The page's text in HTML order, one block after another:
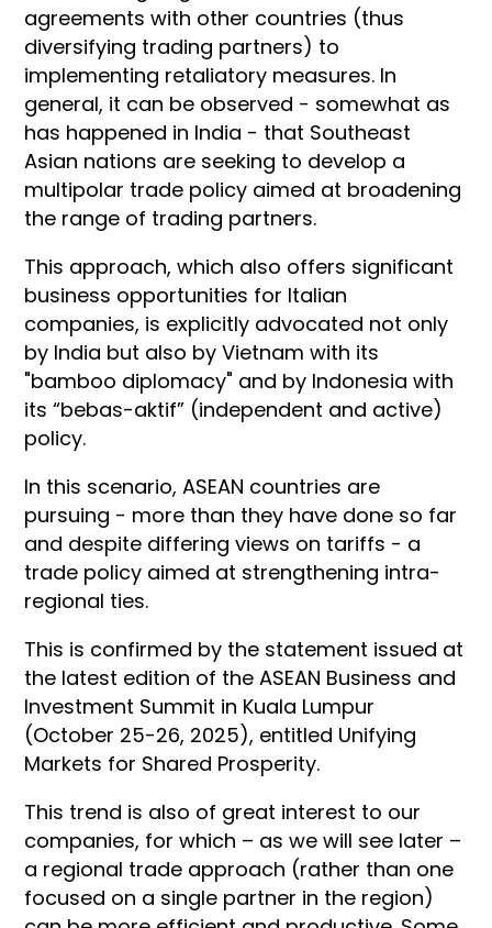
agreements with other countries (thus
diversifying trading partners) to
implementing retaliatory measures. In
general, it can be observed - somewhat as
has happened in India - that Southeast
Asian nations are seeking to develop a
multipolar trade policy aimed at broadening
the range of trading partners.
This approach, which also offers significant
business opportunities for Italian
companies, is explicitly advocated not only
by India but also by Vietnam with its
"bamboo diplomacy" and by Indonesia with
its “bebas-aktif” (independent and active)
policy.
In this scenario, ASEAN countries are
pursuing - more than they have done so far
and despite differing views on tariffs - a
trade policy aimed at strengthening intra-
regional ties.
This is confirmed by the statement issued at
the latest edition of the ASEAN Business and
Investment Summit in Kuala Lumpur
(October 25-26, 2025), entitled Unifying
Markets for Shared Prosperity.
This trend is also of great interest to our
companies, for which – as we will see later –
a regional trade approach (rather than one
focused on a single partner in the region)